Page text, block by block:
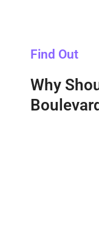
Find Out
Why